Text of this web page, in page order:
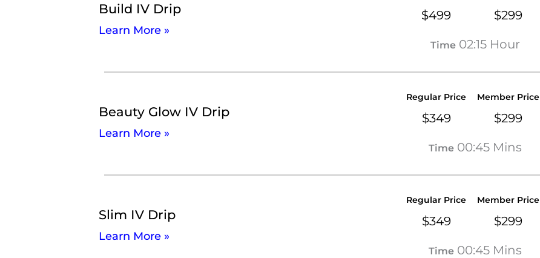
Build IV Drip
Learn More »
$499 $299
Time02:15 Hour
Beauty Glow IV Drip
Learn More »
Regular Price
$349
Member Price
$299
Time00:45 Mins
Slim IV Drip
Learn More »
Regular Price
$349
Member Price
$299
Time00:45 Mins